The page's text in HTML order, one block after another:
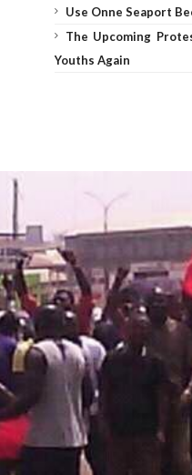
Use Onne Seaport
The Upcoming
Youths Again